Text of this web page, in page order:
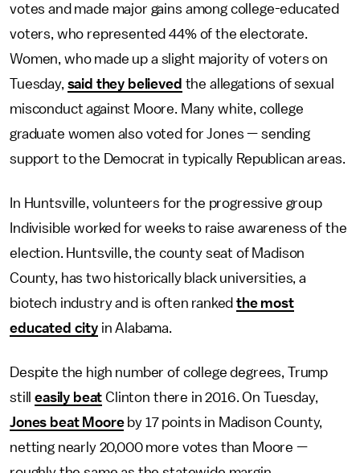
votes and made major gains among college-educated
voters, who represented 44% of the electorate.
Women, who made up a slight majority of voters on
Tuesday, said they believed the allegations of sexual
misconduct against Moore. Many white, college
graduate women also voted for Jones — sending
support to the Democrat in typically Republican areas.
In Huntsville, volunteers for the progressive group
Indivisible worked for weeks to raise awareness of the
election. Huntsville, the county seat of Madison
County, has two historically black universities, a
biotech industry and is often rankedthe most
educated cityin Alabama.
Despite the high number of college degrees, Trump
stilleasily beat Clinton there in 2016. On Tuesday,
Jones beat Mooreby 17 points in Madison County,
netting nearly 20,000 more votes than Moore —